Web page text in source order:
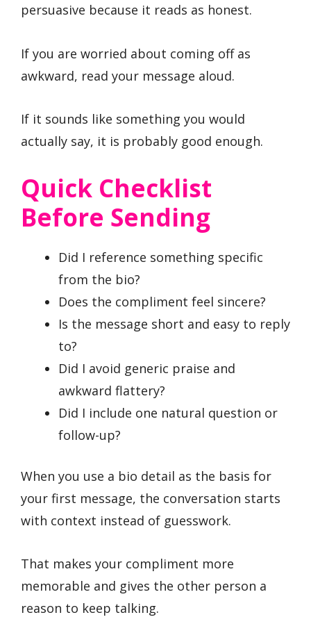
persuasive because it reads as honest.
If you are worried about coming off as
awkward, read your message aloud.
If it sounds like something you would
actually say, it is probably good enough.
Quick Checklist
Before Sending
Did I reference something specific
from the bio?
Does the compliment feel sincere?
Is the message short and easy to reply
to?
Did I avoid generic praise and
awkward flattery?
Did I include one natural question or
follow-up?
When you use a bio detail as the basis for
your first message, the conversation starts
with context instead of guesswork.
That makes your compliment more
memorable and gives the other person a
reason to keep talking.